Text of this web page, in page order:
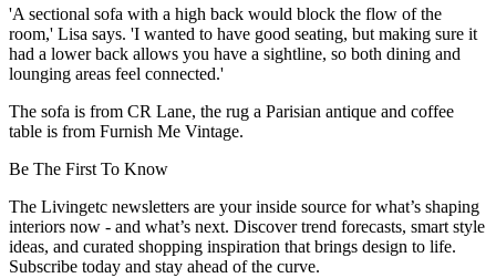
'A sectional sofa with a high back would block the flow of the
room,' Lisa says. 'I wanted to have good seating, but making sure it
had a lower back allows you have a sightline, so both dining and
lounging areas feel connected.'
The sofa is from CR Lane, the rug a Parisian antique and coffee
table is from Furnish Me Vintage.
Be The First To Know
The Livingetc newsletters are your inside source for what’s shaping
interiors now - and what’s next. Discover trend forecasts, smart style
ideas, and curated shopping inspiration that brings design to life.
Subscribe today and stay ahead of the curve.